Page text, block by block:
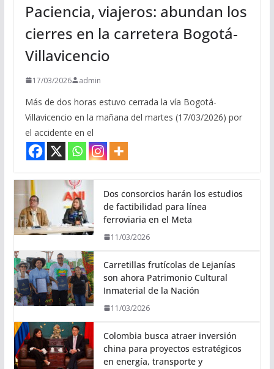
Paciencia, viajeros: abundan los
cierres en la carretera Bogotá-
Villavicencio
17/03/2026 admin
Más de dos horas estuvo cerrada la vía Bogotá-
Villavicencio en la mañana del martes (17/03/2026) por
el accidente en el
Dos consorcios harán los estudios
de factibilidad para línea
ferroviaria en el Meta
11/03/2026
Carretillas frutícolas de Lejanías
son ahora Patrimonio Cultural
Inmaterial de la Nación
11/03/2026
Colombia busca atraer inversión
china para proyectos estratégicos
en energía, transporte y